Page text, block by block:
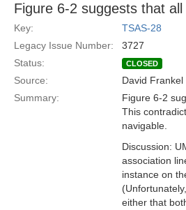
Figure 6-2 suggests that
Key:
TSAS-28
Legacy Issue Number:
3727
Status:
CLOSED
Source: David
Summary:
Figure 6-2
This
navigable.
Discussion:
association
instance on
either that